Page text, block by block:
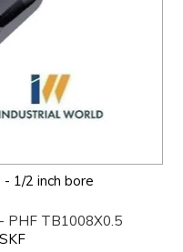
1/2 inch bore
PHF TB1008X0.5